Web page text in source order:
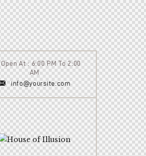
Open At : 6:00 PM To 2:00
AM
info@yoursite.com